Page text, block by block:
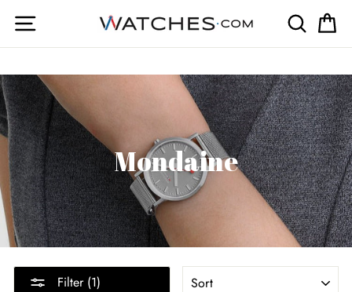
Site navigation Search
Mondaine
Filter (1)